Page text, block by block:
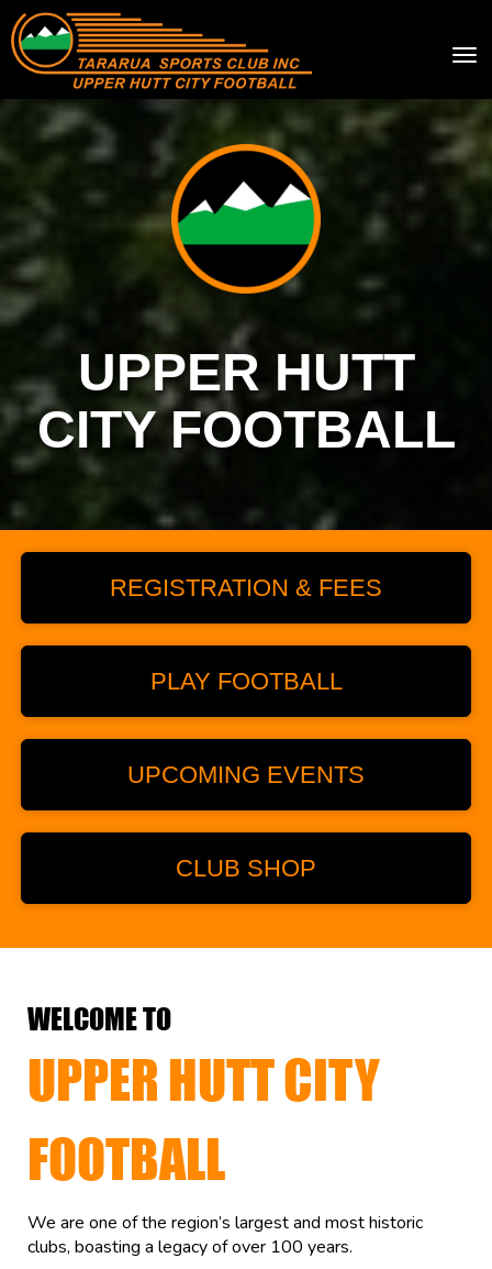
UPPER HUTT
CITY FOOTBALL
REGISTRATION & FEES
PLAY FOOTBALL
UPCOMING EVENTS
CLUB SHOP
WELCOME TO
UPPER HUTT CITY
FOOTBALL
We are one of the region’s largest and most historic
clubs, boasting a legacy of over 100 years.